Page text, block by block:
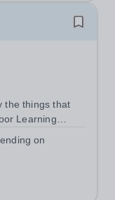
the things that
Learning
&nbsp;40
on